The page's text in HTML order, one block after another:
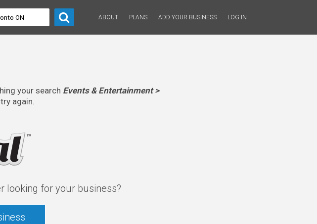
ABOUT PLANS ADD YOUR BUSINESS LOG IN
your search Events & Entertainment >
again.
looking for your business?